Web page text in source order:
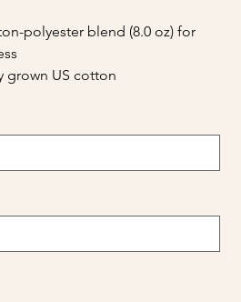
polyester blend (8.0 oz) for
grown US cotton